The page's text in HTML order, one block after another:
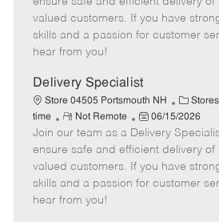
g
o
o
e
t
e
t
e
valued customers. If you have
skills and a passion for customer
hear from you!
Delivery Specialist
Store 04505 Portsmouth NH
C
a
t
e
g
o
Stores
time
R
e
m
o
t
e
Not Remote
P
o
s
t
e
06/15/2026
Join our team as a Delivery
ensure safe and efficient delivery
valued customers. If you have
skills and a passion for customer
hear from you!